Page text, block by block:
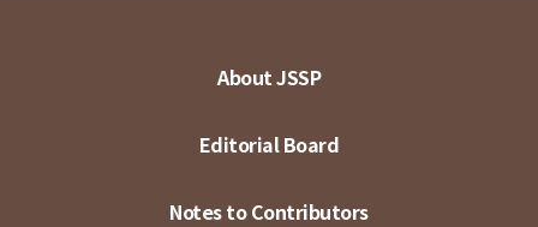
About JSSP
Editorial Board
Notes to Contributors